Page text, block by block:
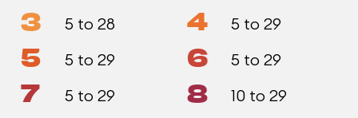
3 5 to 28 4 5 to 29
5 5 to 29 6 5 to 29
7 5 to 29 8 10 to 29